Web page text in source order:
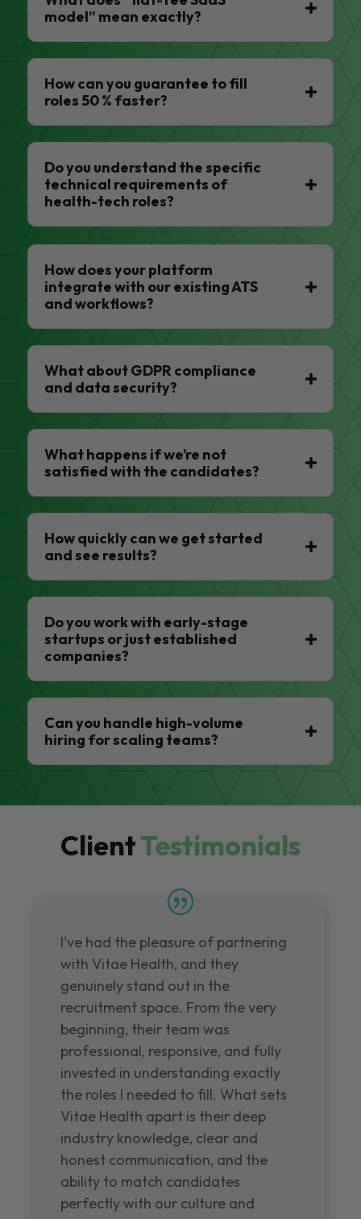
model” mean exactly?
How can you guarantee to fill
roles 50 % faster?
Do you understand the specific
technical requirements of
health-tech roles?
How does your platform
integrate with our existing ATS
and workflows?
What about GDPR compliance
and data security?
What happens if we’re not
satisfied with the candidates?
How quickly can we get started
and see results?
Do you work with early-stage
startups or just established
companies?
Can you handle high-volume
hiring for scaling teams?
ClientTestimonials
I've had the pleasure of partnering
with Vitae Health, and they
genuinely stand out in the
recruitment space. From the very
beginning, their team was
professional, responsive, and fully
invested in understanding exactly
the roles I needed to fill. What sets
Vitae Health apart is their deep
industry knowledge, clear and
honest communication, and the
ability to match candidates
perfectly with our culture and